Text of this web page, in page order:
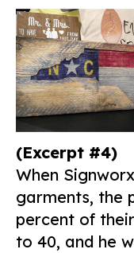
(Excerpt #4)
When
garments, the
percent of
to 40, and he